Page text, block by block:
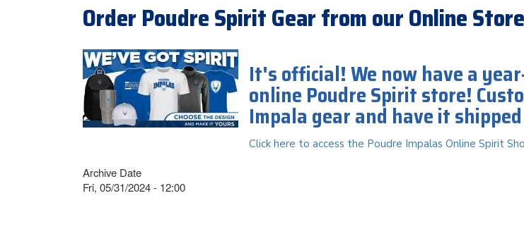
Order Poudre Spirit Gear from our Online
It's official! We now have a
online Poudre Spirit store!
Impala gear and have it
Click here to access the Poudre Impalas Online Spirit
Archive Date
Fri, 05/31/2024 - 12:00